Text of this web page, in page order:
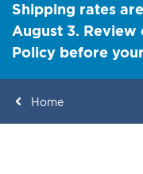
Shipping rates
August 3.
Policy before
Home